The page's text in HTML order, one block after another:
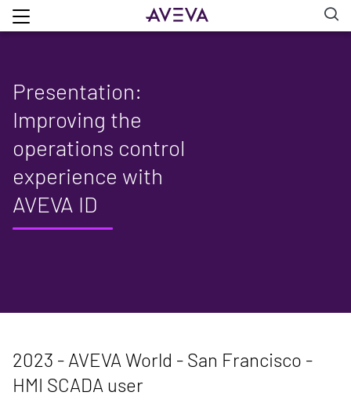
Presentation:
Improving the
operations control
experience with
AVEVA ID
2023 - AVEVA World - San Francisco -
HMI SCADA user